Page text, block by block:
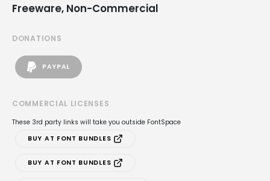
Freeware, Non-Commercial
DONATIONS
PAYPAL
COMMERCIAL LICENSES
These 3rd party links will take you outside FontSpace
BUY AT FONT BUNDLES
BUY AT FONT BUNDLES